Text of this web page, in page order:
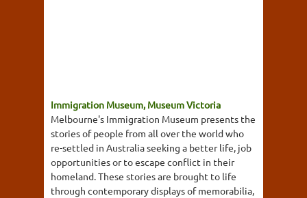
Immigration Museum, Museum Victoria
Melbourne's Immigration Museum presents the
stories of people from all over the world who
re-settled in Australia seeking a better life, job
opportunities or to escape conflict in their
homeland. These stories are brought to life
through contemporary displays of memorabilia,